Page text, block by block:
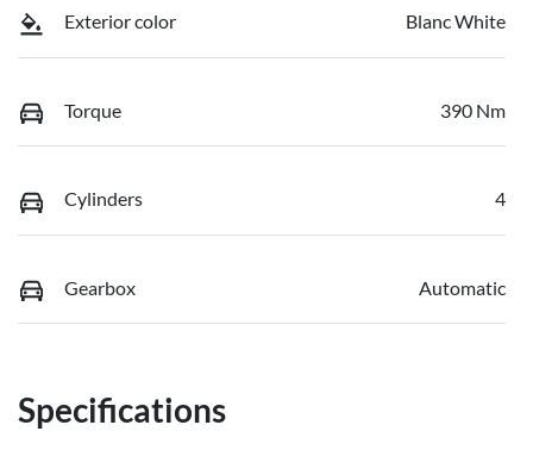
Exterior color Blanc White
Torque 390 Nm
Cylinders 4
Gearbox Automatic
Specifications